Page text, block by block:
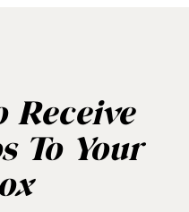
Receive
To Your